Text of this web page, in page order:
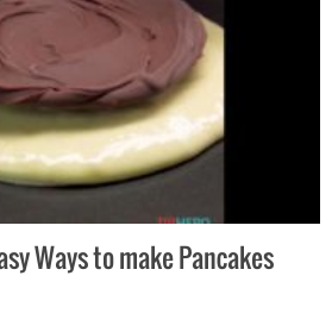
Ways to make Pancakes